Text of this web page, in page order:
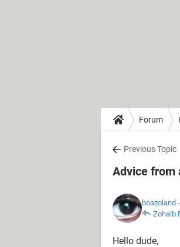
Forum
Previous Topic
Advice from
boazoland
Zohaib
Hello dude,